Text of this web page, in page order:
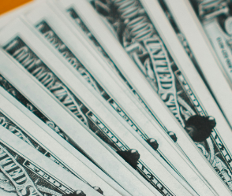
April 23, 2026